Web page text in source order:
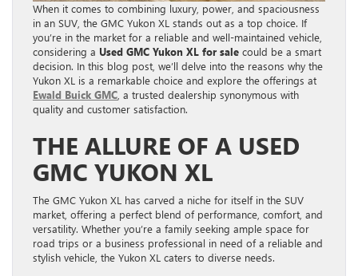
When it comes to combining luxury, power, and spaciousness
in an SUV, the GMC Yukon XL stands out as a top choice. If
you’re in the market for a reliable and well-maintained vehicle,
considering a Used GMC Yukon XL for sale could be a smart
decision. In this blog post, we’ll delve into the reasons why the
Yukon XL is a remarkable choice and explore the offerings at
Ewald Buick GMC , a trusted dealership synonymous with
quality and customer satisfaction.
THE ALLURE OF A USED
GMC YUKON XL
The GMC Yukon XL has carved a niche for itself in the SUV
market, offering a perfect blend of performance, comfort, and
versatility. Whether you’re a family seeking ample space for
road trips or a business professional in need of a reliable and
stylish vehicle, the Yukon XL caters to diverse needs.